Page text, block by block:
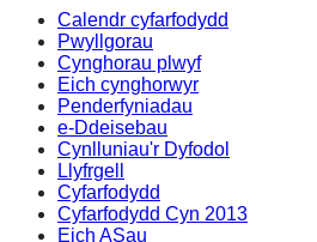
Calendr cyfarfodydd
Pwyllgorau
Cynghorau plwyf
Eich cynghorwyr
Penderfyniadau
e-Ddeisebau
Cynlluniau'r Dyfodol
Llyfrgell
Cyfarfodydd
Cyfarfodydd Cyn 2013
Eich ASau